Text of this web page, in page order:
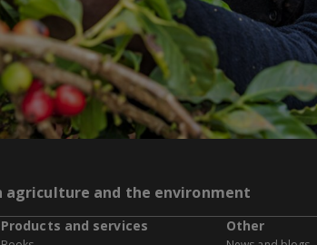
agriculture and the environment
Products and services Other